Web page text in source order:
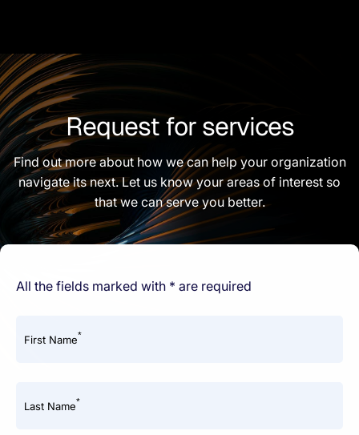
Request for services
Find out more about how we can help your organization
navigate its next. Let us know your areas of interest so
that we can serve you better.
All the fields marked with * are required
First Name*
Last Name*